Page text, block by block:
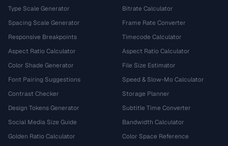
Type Scale Generator
Spacing Scale Generator
Responsive Breakpoints
Aspect Ratio Calculator
Color Shade Generator
Font Pairing Suggestions
Contrast Checker
Design Tokens Generator
Social Media Size Guide
Golden Ratio Calculator
Bitrate Calculator
Frame Rate Converter
Timecode Calculator
Aspect Ratio Calculator
File Size Estimator
Speed & Slow-Mo Calculator
Storage Planner
Subtitle Time Converter
Bandwidth Calculator
Color Space Reference